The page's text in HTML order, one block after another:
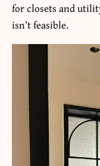
for closets and
isn’t feasible.